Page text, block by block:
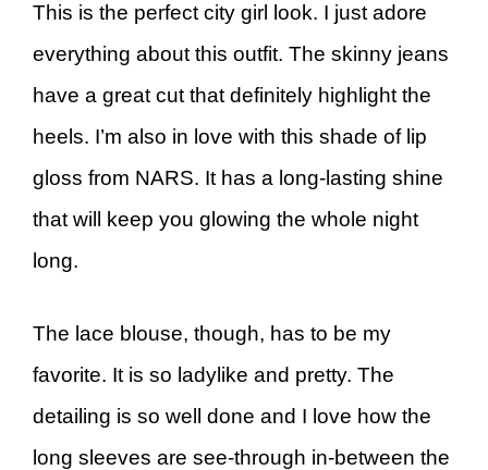
This is the perfect city girl look. I just adore
everything about this outfit. The skinny jeans
have a great cut that definitely highlight the
heels. I’m also in love with this shade of lip
gloss from NARS. It has a long-lasting shine
that will keep you glowing the whole night
long.
The lace blouse, though, has to be my
favorite. It is so ladylike and pretty. The
detailing is so well done and I love how the
long sleeves are see-through in-between the